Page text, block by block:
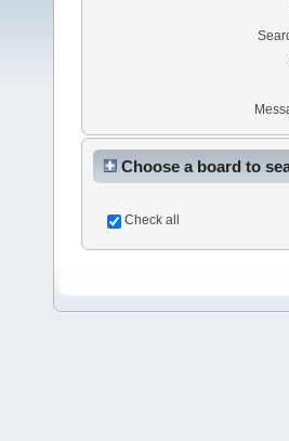
Choose a board to
Check all